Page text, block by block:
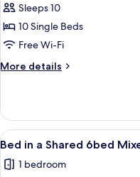
(shared
for
Bed
in
a
Shared
bed
FEMALE
Dormitory
Sleeps 10
10 Single Beds
Free Wi-Fi
More details
More
in
Shared
bed
View
all
photos
4
Bed in a Shared 6bed
1 bedroom